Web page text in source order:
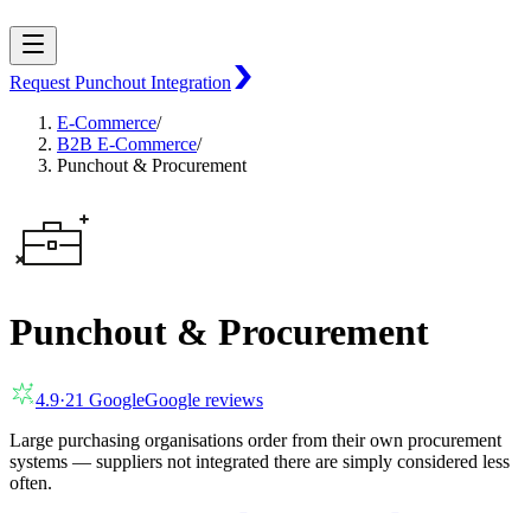
Request Punchout Integration
E-Commerce/
B2B E-Commerce/
Punchout & Procurement
Punchout & Procurement
4.9·21 GoogleGoogle reviews
Large purchasing organisations order from their own procurement
systems — suppliers not integrated there are simply considered less
often.